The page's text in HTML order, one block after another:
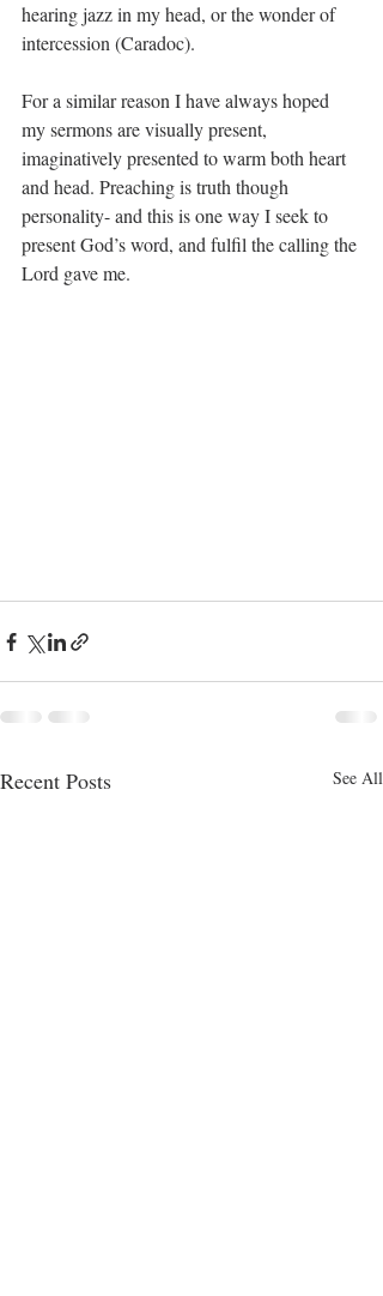
hearing jazz in my head, or the wonder of
intercession (Caradoc).
For a similar reason I have always hoped
my sermons are visually present,
imaginatively presented to warm both heart
and head. Preaching is truth though
personality- and this is one way I seek to
present God’s word, and fulfil the calling the
Lord gave me.
Recent Posts See All